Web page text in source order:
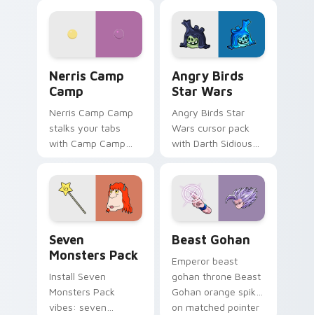
fluorescent neon
desktop flair.
Nerris Camp
Camp
Nerris Camp Camp
stalks your tabs
with Camp Camp
Angry Birds
Star Wars
Angry Birds Star
Wars cursor pack
with Darth Sidious
blue hand cursors
from the crossover
slingshot saga.
Seven
Monsters Pack
Install Seven
Monsters Pack
vibes: seven
Beast Gohan
Emperor beast
gohan throne Beast
Gohan orange spiky
on matched pointer